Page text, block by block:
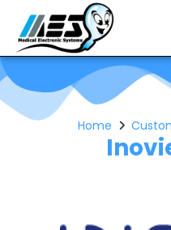
Home